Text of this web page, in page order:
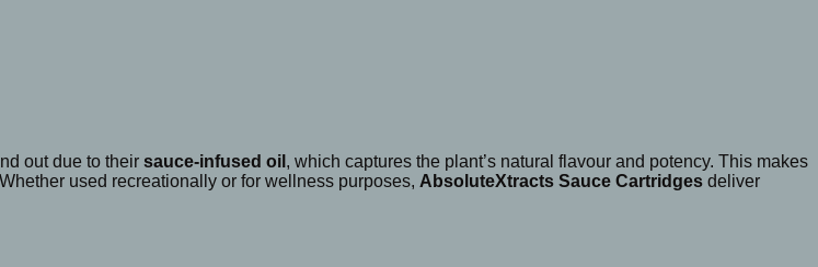
out due to their sauce-infused oil , which captures the plant’s natural flavour and potency. This makes
used recreationally or for wellness purposes, AbsoluteXtracts Sauce Cartridges deliver